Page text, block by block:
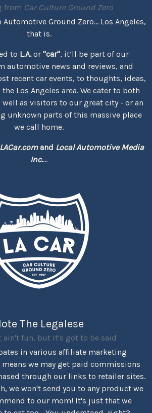
from Car Culture Ground Zero
Ground Zero... Los Angeles,
that is.
to L.A.or "car", it’ll be part of our
automotive news and reviews, and
recent car events, to thoughts, ideas,
Los Angeles area. We cater to both
well as visitors to our great city - or an
unknown parts of this massive place
we call home.
LACar.comand Local Automotive Media
Inc....
The Legalese
ain't fun, but it's got to be said
in various affiliate marketing
we may get paid commissions
through our links to retailer sites.
we won't send you to any product we
to our mom! It's just that we